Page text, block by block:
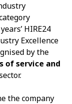
HIRE24
Excellence
by the
of service and
the company